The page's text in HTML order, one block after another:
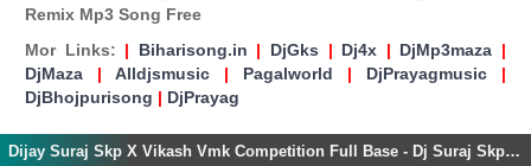
Remix Mp3 Song Free
Mor Links: | Biharisong.in | DjGks | Dj4x | DjMp3maza |
DjMaza | Alldjsmusic | Pagalworld | DjPrayagmusic |
DjBhojpurisong | DjPrayag
Dijay Suraj Skp X Vikash Vmk Competition Full Base - Dj Suraj Skp Prayagraj